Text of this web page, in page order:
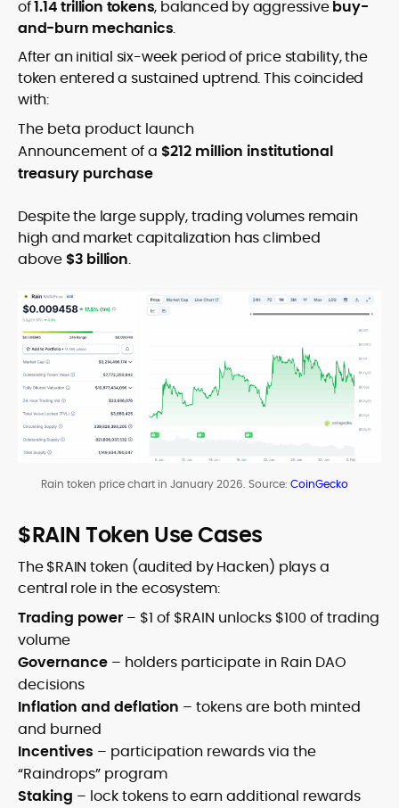
of1.14 trillion tokens, balanced by aggressivebuy-
and-burn mechanics.
After an initial six-week period of price stability, the
token entered a sustained uptrend. This coincided
with:
The beta product launch
Announcement of a $212 million institutional
treasury purchase
Despite the large supply, trading volumes remain
high and market capitalization has climbed
above$3 billion.
Rain token price chart in January 2026. Source: CoinGecko
$RAIN Token Use Cases
The $RAIN token (audited by Hacken) plays a
central role in the ecosystem:
Trading power – $1 of $RAIN unlocks $100 of trading
volume
Governance – holders participate in Rain DAO
decisions
Inflation and deflation – tokens are both minted
and burned
Incentives – participation rewards via the
“Raindrops” program
Staking – lock tokens to earn additional rewards